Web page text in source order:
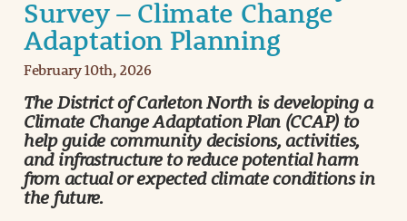
Survey – Climate Change
Adaptation Planning
February 10th, 2026
The District of Carleton North is developing a
Climate Change Adaptation Plan (CCAP) to
help guide community decisions, activities,
and infrastructure to reduce potential harm
from actual or expected climate conditions in
the future.